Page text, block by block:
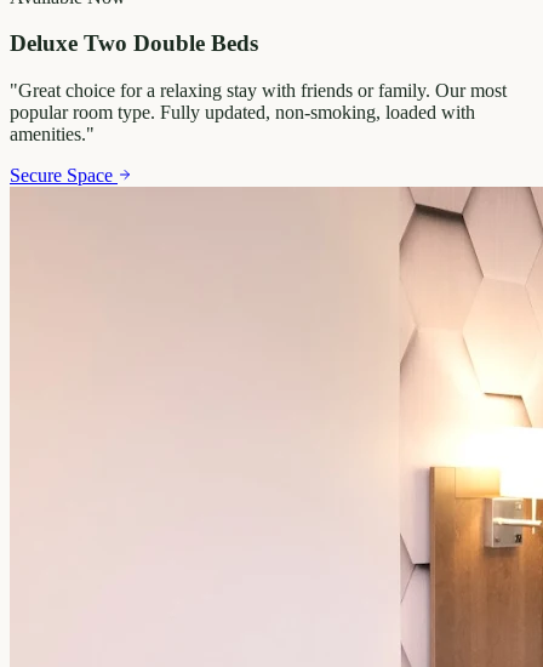
Deluxe Two Double Beds
"Great choice for a relaxing stay with friends or family. Our most
popular room type. Fully updated, non-smoking, loaded with
amenities."
Secure Space